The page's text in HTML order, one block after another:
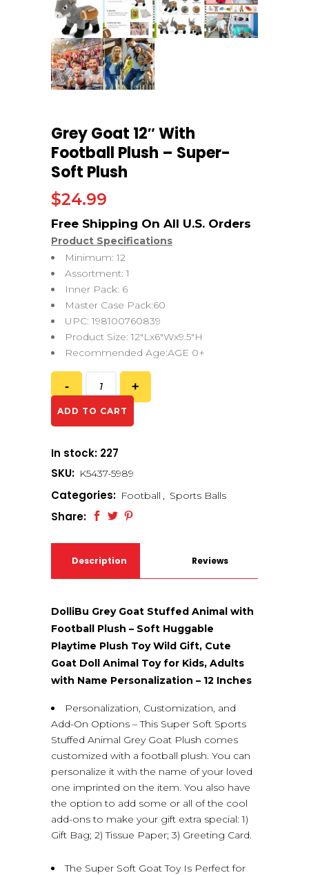
Grey Goat 12″ With
Football Plush – Super-
Soft Plush
$24.99
Product Specifications
Minimum: 12
Assortment: 1
Inner Pack: 6
Master Case Pack:60
UPC: 198100760839
Product Size: 12″Lx6″Wx9.5″H
Recommended Age:AGE 0+
ADD TO CART
In stock: 227
SKU: K5437-5989
Categories: Football , Sports Balls
Share:
Description Reviews
DolliBu Grey Goat Stuffed Animal with
Football Plush – Soft Huggable
Playtime Plush Toy Wild Gift, Cute
Goat Doll Animal Toy for Kids, Adults
with Name Personalization – 12 Inches
Personalization, Customization, and
Add-On Options – This Super Soft Sports
Stuffed Animal Grey Goat Plush comes
customized with a football plush. You can
personalize it with the name of your loved
one imprinted on the item. You also have
the option to add some or all of the cool
add-ons to make your gift extra special: 1)
Gift Bag; 2) Tissue Paper; 3) Greeting Card.
The Super Soft Goat Toy Is Perfect for